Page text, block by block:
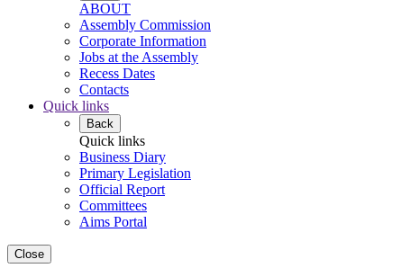
ABOUT
Assembly Commission
Corporate Information
Jobs at the Assembly
Recess Dates
Contacts
Quick links
Back
Quick links
Business Diary
Primary Legislation
Official Report
Committees
Aims Portal
Close